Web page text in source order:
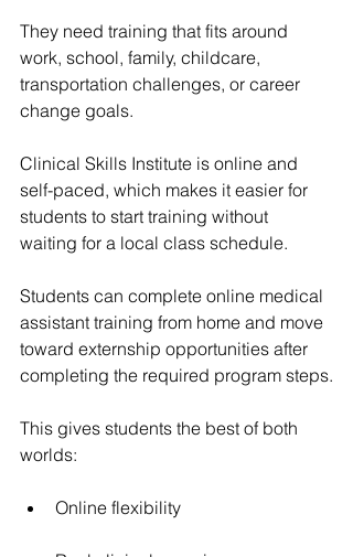
They need training that fits around
work, school, family, childcare,
transportation challenges, or career
change goals.
Clinical Skills Institute is online and
self-paced, which makes it easier for
students to start training without
waiting for a local class schedule.
Students can complete online medical
assistant training from home and move
toward externship opportunities after
completing the required program steps.
This gives students the best of both
worlds:
Online flexibility